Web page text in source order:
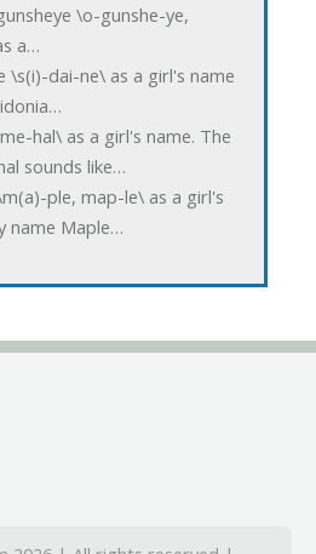
\o-gunshe-ye,
a…
\s(i)-dai-ne\ as a girl's name
hal\ as a girl's name. The
sounds like…
ple, map-le\ as a girl's
name Maple…